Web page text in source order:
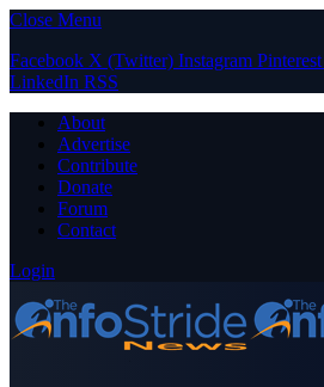
Close Menu
Facebook X (Twitter) Instagram Pinterest
LinkedIn RSS
About
Advertise
Contribute
Donate
Forum
Contact
Login